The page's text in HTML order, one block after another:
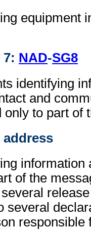
equipment
7: NAD-SG8
identifying
and
to part of
address
information
of the
several
responsible